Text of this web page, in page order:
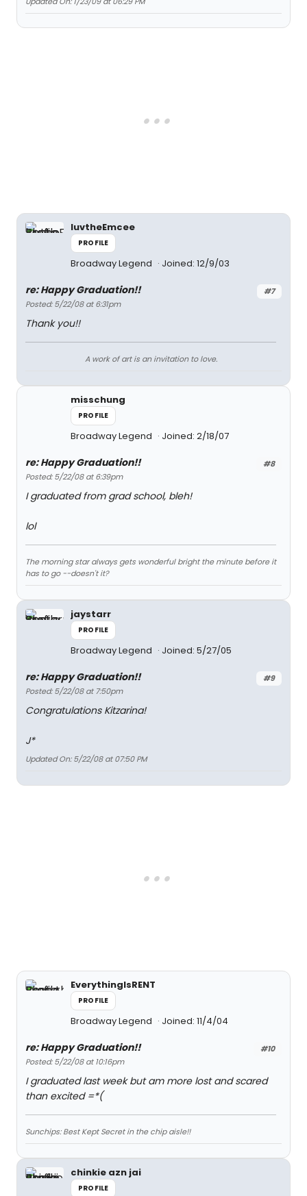
luvtheEmcee
PROFILE
Broadway Legend Joined: 12/9/03
#7
re: Happy Graduation!!
Posted: 5/22/08 at 6:31pm
Thank you!!
A work of art is an invitation to love.
misschung
PROFILE
Broadway Legend Joined: 2/18/07
#8
re: Happy Graduation!!
Posted: 5/22/08 at 6:39pm
I graduated from grad school, bleh!
lol
The morning star always gets wonderful bright the minute before it
has to go --doesn't it?
jaystarr
PROFILE
Broadway Legend Joined: 5/27/05
#9
re: Happy Graduation!!
Posted: 5/22/08 at 7:50pm
Congratulations Kitzarina!
J*
Updated On: 5/22/08 at 07:50 PM
EverythingIsRENT
PROFILE
Broadway Legend Joined: 11/4/04
#10
re: Happy Graduation!!
Posted: 5/22/08 at 10:16pm
I graduated last week but am more lost and scared
than excited =*(
Sunchips: Best Kept Secret in the chip aisle!!
chinkie azn jai
PROFILE